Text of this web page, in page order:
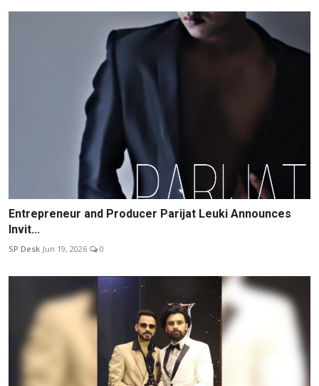
Entrepreneur and Producer Parijat Leuki Announces
Invit...
SP Desk Jun 19, 2026 0